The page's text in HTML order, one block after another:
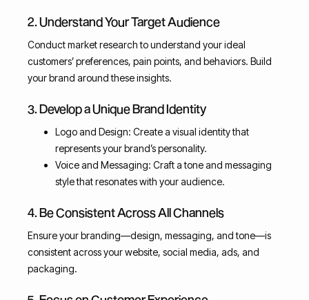
2. Understand Your Target Audience
Conduct market research to understand your ideal
customers’ preferences, pain points, and behaviors. Build
your brand around these insights.
3. Develop a Unique Brand Identity
Logo and Design: Create a visual identity that
represents your brand’s personality.
Voice and Messaging: Craft a tone and messaging
style that resonates with your audience.
4. Be Consistent Across All Channels
Ensure your branding—design, messaging, and tone—is
consistent across your website, social media, ads, and
packaging.